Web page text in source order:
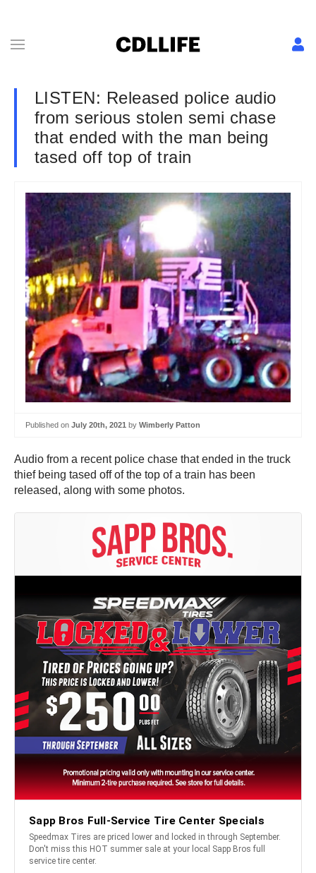
LISTEN: Released police audio
from serious stolen semi chase
that ended with the man being
tased off top of train
Published on July 20th, 2021 by Wimberly Patton
Audio from a recent police chase that ended in the truck
thief being tased off of the top of a train has been
released, along with some photos.